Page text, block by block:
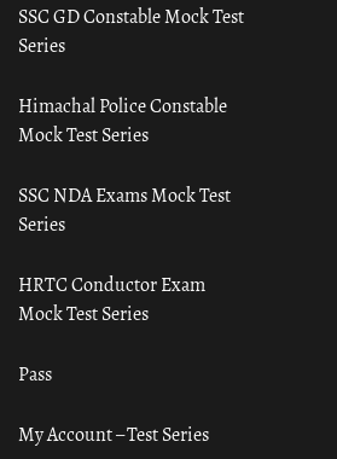
SSC GD Constable Mock Test
Series
Himachal Police Constable
Mock Test Series
SSC NDA Exams Mock Test
Series
HRTC Conductor Exam
Mock Test Series
Pass
My Account – Test Series